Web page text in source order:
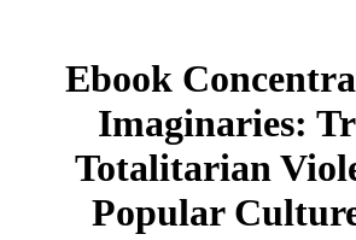
Ebook
Imaginaries:
Totalitarian
Popular